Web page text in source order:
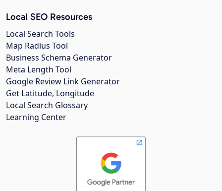
Local SEO Resources
Local Search Tools
Map Radius Tool
Business Schema Generator
Meta Length Tool
Google Review Link Generator
Get Latitude, Longitude
Local Search Glossary
Learning Center